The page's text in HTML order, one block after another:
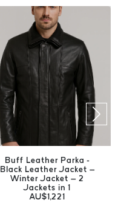
Buff Leather Parka -
Black Leather Jacket –
Winter Jacket – 2
Jackets in 1
AU$1,221